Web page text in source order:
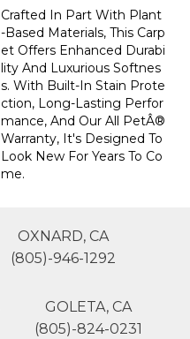
Crafted In Part With Plant
-based Materials, This Carp
Et Offers Enhanced Durabi
Lity And Luxurious Softnes
S. With Built-In Stain Prote
Ction, Long-Lasting Perfor
Mance, And Our All PetÂ®
Warranty, It's Designed To
Look New For Years To Co
Me.
OXNARD, CA
(805)-946-1292
GOLETA, CA
(805)-824-0231